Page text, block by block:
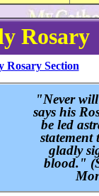
Rosary
Rosary Section
"Never
says his
be led
gladly
blood."